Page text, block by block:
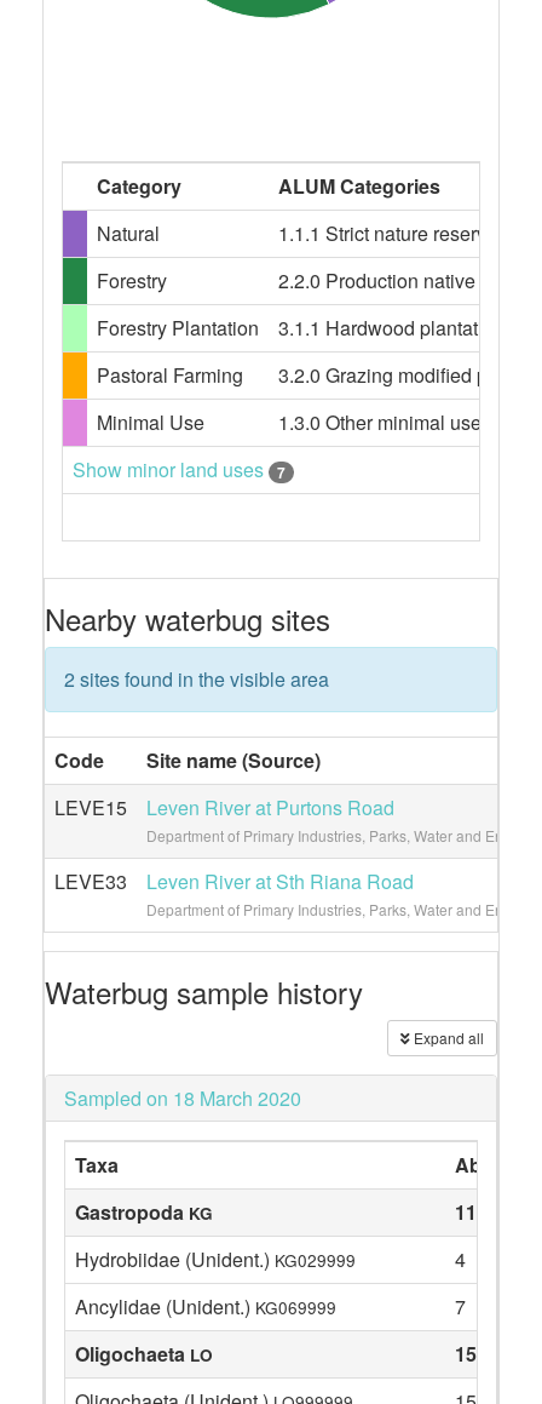
Category
ALUM Categories
Natural
1.1.1 Strict nature reserves,
Forestry
2.2.0 Production native
Forestry Plantation
3.1.1 Hardwood plantation
Pastoral Farming
3.2.0 Grazing modified
Minimal Use
1.3.0 Other minimal use,
Show minor land uses
7
Nearby waterbug sites
2 sites found in the visible area
Code
Site name (Source)
LEVE15
Leven River at Purtons Road
Department of Primary Industries, Parks, Water and
LEVE33 Leven River at Sth Riana Road
Department of Primary Industries, Parks, Water and
Waterbug sample history
Expand all
Sampled on 18 March 2020
Taxa
Gastropoda KG
11
Hydrobiidae (Unident.) KG029999
4
Ancylidae (Unident.) KG069999
7
Oligochaeta LO
15